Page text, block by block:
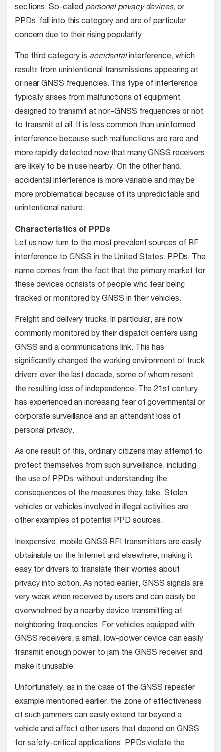
sections. So-called personal privacy devices, or
PPDs, fall into this category and are of particular
concern due to their rising popularity.
The third category is accidentalinterference, which
results from unintentional transmissions appearing at
or near GNSS frequencies. This type of interference
typically arises from malfunctions of equipment
designed to transmit at non-GNSS frequencies or not
to transmit at all. It is less common than uninformed
interference because such malfunctions are rare and
more rapidly detected now that many GNSS receivers
are likely to be in use nearby. On the other hand,
accidental interference is more variable and may be
more problematical because of its unpredictable and
unintentional nature.
Characteristics of PPDs
Let us now turn to the most prevalent sources of RF
interference to GNSS in the United States: PPDs. The
name comes from the fact that the primary market for
these devices consists of people who fear being
tracked or monitored by GNSS in their vehicles.
Freight and delivery trucks, in particular, are now
commonly monitored by their dispatch centers using
GNSS and a communications link. This has
significantly changed the working environment of truck
drivers over the last decade, some of whom resent
the resulting loss of independence. The 21st century
has experienced an increasing fear of governmental or
corporate surveillance and an attendant loss of
personal privacy.
As one result of this, ordinary citizens may attempt to
protect themselves from such surveillance, including
the use of PPDs, without understanding the
consequences of the measures they take. Stolen
vehicles or vehicles involved in illegal activities are
other examples of potential PPD sources.
Inexpensive, mobile GNSS RFI transmitters are easily
obtainable on the Internet and elsewhere, making it
easy for drivers to translate their worries about
privacy into action. As noted earlier, GNSS signals are
very weak when received by users and can easily be
overwhelmed by a nearby device transmitting at
neighboring frequencies. For vehicles equipped with
GNSS receivers, a small, low-power device can easily
transmit enough power to jam the GNSS receiver and
make it unusable.
Unfortunately, as in the case of the GNSS repeater
example mentioned earlier, the zone of effectiveness
of such jammers can easily extend far beyond a
vehicle and affect other users that depend on GNSS
for safety-critical applications. PPDs violate the